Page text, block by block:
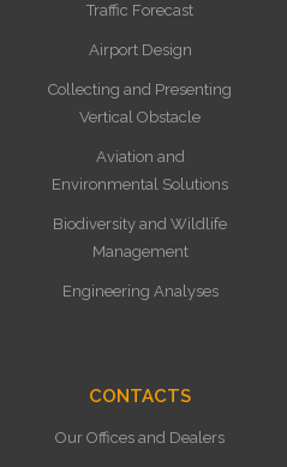
Traffic Forecast
Airport Design
Collecting and Presenting
Vertical Obstacle
Aviation and
Environmental Solutions
Biodiversity and Wildlife
Management
Engineering Analyses
CONTACTS
Our Offices and Dealers